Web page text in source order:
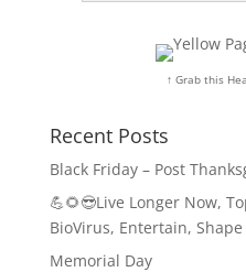
↑ Grab this
Recent Posts
Black Friday – Post
💪🌻😎Live Longer Now,
BioVirus, Entertain,
Memorial Day